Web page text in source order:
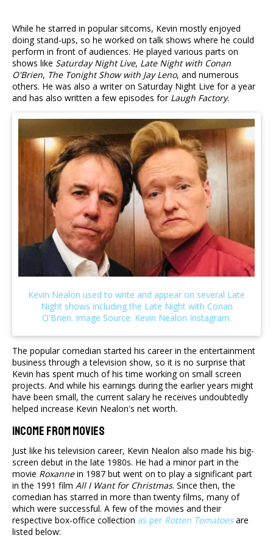
While he starred in popular sitcoms, Kevin mostly enjoyed
doing stand-ups, so he worked on talk shows where he could
perform in front of audiences. He played various parts on
shows like Saturday Night Live, Late Night with Conan
O'Brien, The Tonight Show with Jay Leno, and numerous
others. He was also a writer on Saturday Night Live for a year
and has also written a few episodes for Laugh Factory.
The popular comedian started his career in the entertainment
business through a television show, so it is no surprise that
Kevin has spent much of his time working on small screen
projects. And while his earnings during the earlier years might
have been small, the current salary he receives undoubtedly
helped increase Kevin Nealon's net worth.
Income From Movies
Just like his television career, Kevin Nealon also made his big-
screen debut in the late 1980s. He had a minor part in the
movie Roxannein 1987 but went on to play a significant part
in the 1991 film All I Want for Christmas. Since then, the
comedian has starred in more than twenty films, many of
which were successful. A few of the movies and their
respective box-office collection as per Rotten Tomatoesare
listed below: